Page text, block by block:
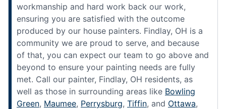
workmanship and hard work back our work,
ensuring you are satisfied with the outcome
produced by our house painters. Findlay, OH is a
community we are proud to serve, and because
of that, you can expect our team to go above and
beyond to ensure your painting needs are fully
met. Call our painter, Findlay, OH residents, as
well as those in surrounding areas like Bowling
Green, Maumee, Perrysburg, Tiffin, and Ottawa,